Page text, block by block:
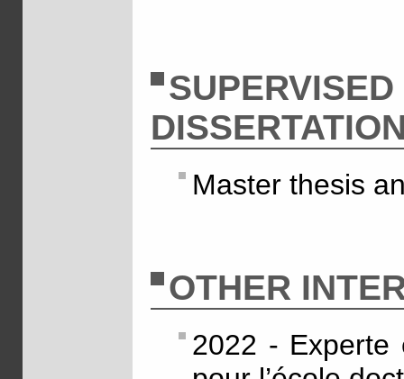
Master thesis
OTHER
2022 - Experte